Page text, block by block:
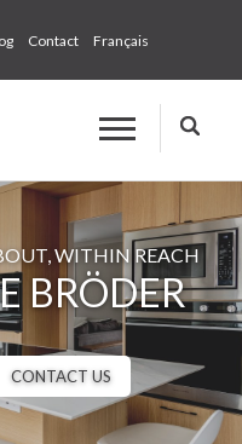
Contact Français
WITHIN REACH
BRÖDER
CONTACT US